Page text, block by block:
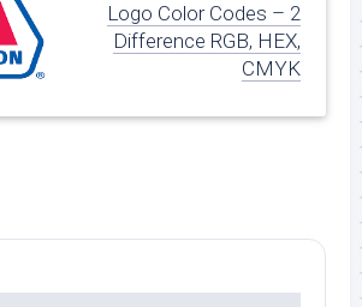
Logo Color Codes – 2
Difference RGB, HEX,
CMYK